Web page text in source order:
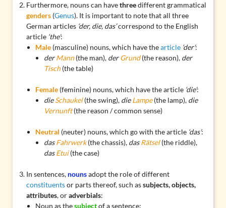
Furthermore, nouns can havethreedifferent grammatical
genders (Genus). It is important to note that all three
German articles ‘der, die, das’correspond to the English
article ‘the’:
Male(masculine) nouns, which have thearticle ‘der’:
derMann(the man), derGrund(the reason), der
Tisch(the table)
Female(feminine) nouns, which have the article ‘die’:
dieSchaukel(the swing), dieLampe(the lamp), die
Vernunft(the reason / common sense)
Neutral (neuter) nouns, which go with the article ‘das’:
dasFahrwerk(the chassis), dasRätsel(the riddle),
dasEtui(the case)
In sentences, nounsadopt the role of different
constituentsor parts thereof, such assubjects, objects,
attributes, oradverbials:
Noun as thesubjectof a sentence: